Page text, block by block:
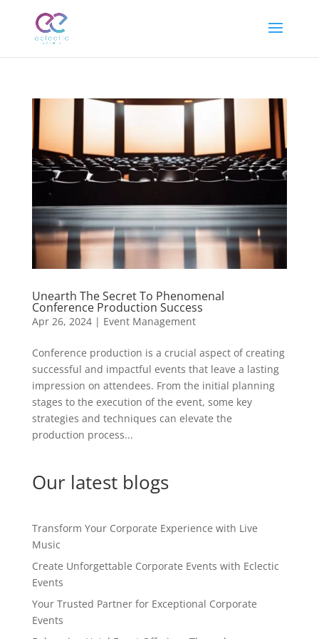
Unearth The Secret To Phenomenal
Conference Production Success
Apr 26, 2024| Event Management
Conference production is a crucial aspect of creating
successful and impactful events that leave a lasting
impression on attendees. From the initial planning
stages to the execution of the event, some key
strategies and techniques can elevate the
production process...
Our latest blogs
Transform Your Corporate Experience with Live
Music
Create Unforgettable Corporate Events with Eclectic
Events
Your Trusted Partner for Exceptional Corporate
Events